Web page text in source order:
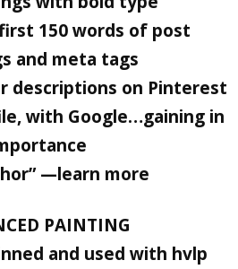
150 words of post
and meta tags
descriptions on Pinterest
with Google…gaining in
—learn more
PAINTING
and used with hvlp